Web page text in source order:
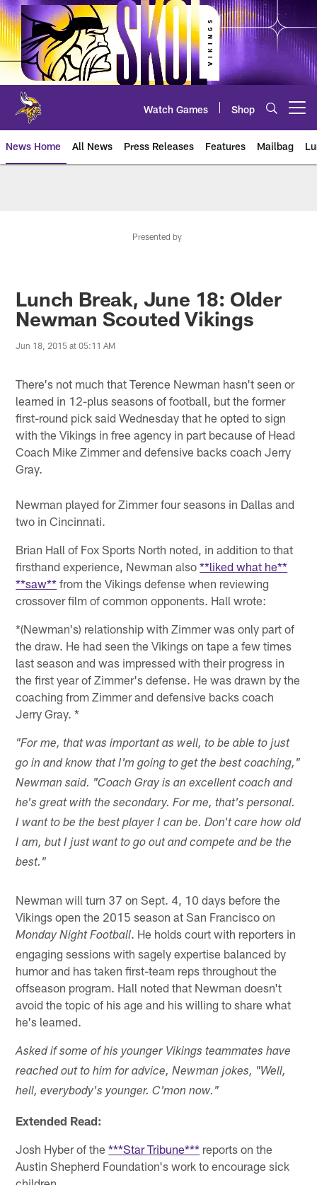
Skip
to
main
content
Watch Games Shop
News Home All News Press Releases Features Mailbag
Presented by
Lunch Break, June 18: Older
Newman Scouted Vikings
Jun 18, 2015 at 05:11 AM
There's not much that Terence Newman hasn't seen or
learned in 12-plus seasons of football, but the former
first-round pick said Wednesday that he opted to sign
with the Vikings in free agency in part because of Head
Coach Mike Zimmer and defensive backs coach Jerry
Gray.
Newman played for Zimmer four seasons in Dallas and
two in Cincinnati.
Brian Hall of Fox Sports North noted, in addition to that
firsthand experience, Newman also**liked what he**
**saw** from the Vikings defense when reviewing
crossover film of common opponents. Hall wrote:
*(Newman's) relationship with Zimmer was only part of
the draw. He had seen the Vikings on tape a few times
last season and was impressed with their progress in
the first year of Zimmer's defense. He was drawn by the
coaching from Zimmer and defensive backs coach
Jerry Gray. *
"For me, that was important as well, to be able to just
go in and know that I'm going to get the best coaching,"
Newman said. "Coach Gray is an excellent coach and
he's great with the secondary. For me, that's personal.
I want to be the best player I can be. Don't care how old
I am, but I just want to go out and compete and be the
best."
Newman will turn 37 on Sept. 4, 10 days before the
Vikings open the 2015 season at San Francisco on
Monday Night Football. He holds court with reporters in
engaging sessions with sagely expertise balanced by
humor and has taken first-team reps throughout the
offseason program. Hall noted that Newman doesn't
avoid the topic of his age and his willing to share what
he's learned.
Asked if some of his younger Vikings teammates have
reached out to him for advice, Newman jokes, "Well,
hell, everybody's younger. C'mon now."
Extended Read:
Josh Hyber of the***Star Tribune*** reports on the
Austin Shepherd Foundation's work to encourage sick